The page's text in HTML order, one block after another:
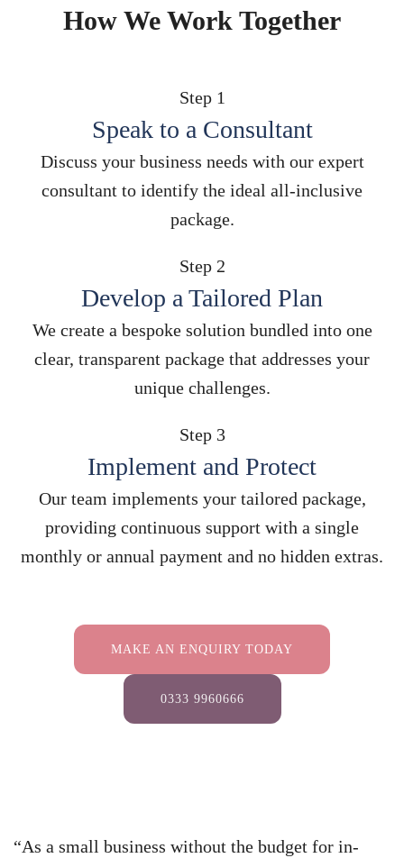
How We Work Together
Step 1
Speak to a Consultant
Discuss your business needs with our expert
consultant to identify the ideal all-inclusive
package.
Step 2
Develop a Tailored Plan
We create a bespoke solution bundled into one
clear, transparent package that addresses your
unique challenges.
Step 3
Implement and Protect
Our team implements your tailored package,
providing continuous support with a single
monthly or annual payment and no hidden extras.
MAKE AN ENQUIRY TODAY
0333 9960666
“As a small business without the budget for in-